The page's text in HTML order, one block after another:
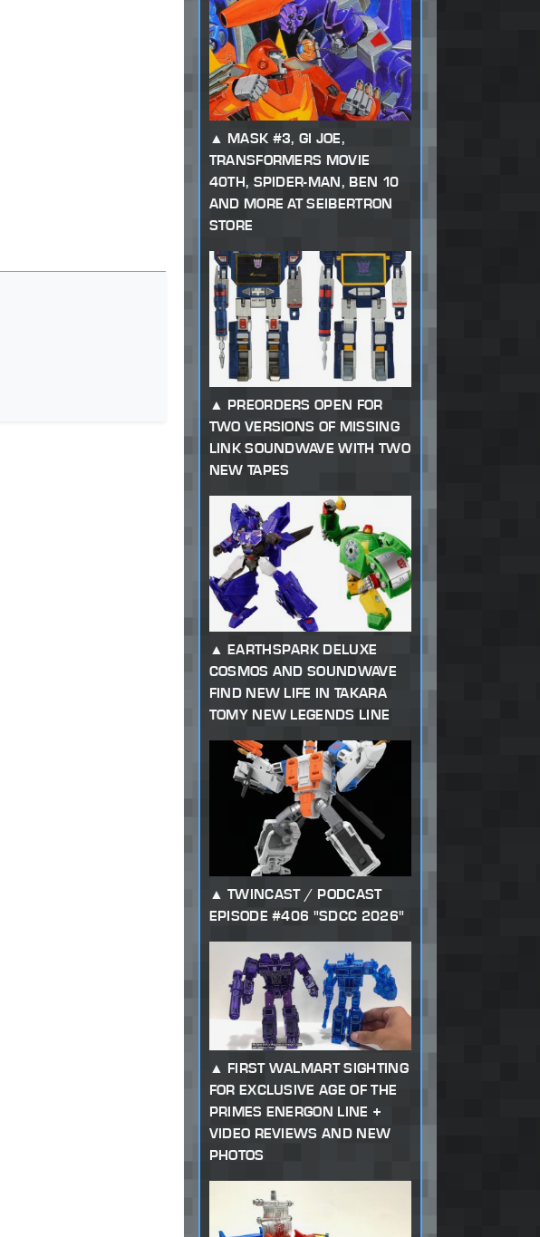
MASK #3, GI JOE,
TRANSFORMERS MOVIE
40TH, SPIDER-MAN, BEN 10
AND MORE AT SEIBERTRON
STORE
PREORDERS OPEN FOR
TWO VERSIONS OF MISSING
LINK SOUNDWAVE WITH TWO
NEW TAPES
EARTHSPARK DELUXE
COSMOS AND SOUNDWAVE
FIND NEW LIFE IN TAKARA
TOMY NEW LEGENDS LINE
TWINCAST / PODCAST
EPISODE #406 "SDCC 2026"
FIRST WALMART SIGHTING
FOR EXCLUSIVE AGE OF THE
PRIMES ENERGON LINE +
VIDEO REVIEWS AND NEW
PHOTOS